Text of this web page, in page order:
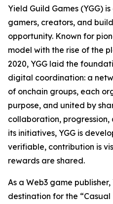
Yield Guild Games (YGG)
gamers, creators, and
opportunity. Known for
model with the rise of the
2020, YGG laid the
digital coordination: a
of onchain groups, each
purpose, and united by
collaboration, progression,
its initiatives, YGG is
verifiable, contribution is
rewards are shared.
As a Web3 game
destination for the